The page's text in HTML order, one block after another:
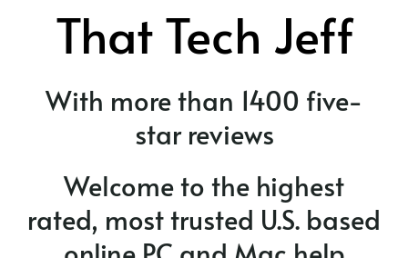
Recommended Software
Privacy Policy
That Tech Jeff
With more than 1400 five-
star reviews
Welcome to the highest
rated, most trusted U.S. based